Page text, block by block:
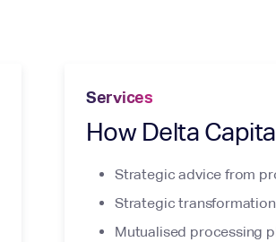
Services
How Delta
Strategic advice from
Strategic
Mutualised processing